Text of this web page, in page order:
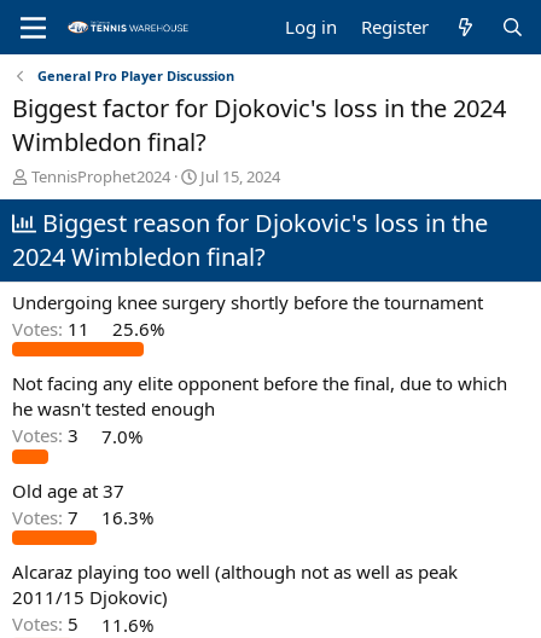
Log in Register
General Pro Player Discussion
Biggest factor for Djokovic's loss in the 2024
Wimbledon final?
T
h
r
e
a
d
s
t
a
t
e
r
TennisProphet2024
S
t
a
d
a
Jul 15, 2024
Biggest reason for Djokovic's loss in the
2024 Wimbledon final?
Undergoing knee surgery shortly before the tournament
Votes: 11 25.6%
Not facing any elite opponent before the final, due to which
he wasn't tested enough
Votes: 3 7.0%
Old age at 37
Votes: 7 16.3%
Alcaraz playing too well (although not as well as peak
2011/15 Djokovic)
Votes: 5 11.6%